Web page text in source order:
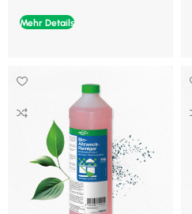
Mehr Details